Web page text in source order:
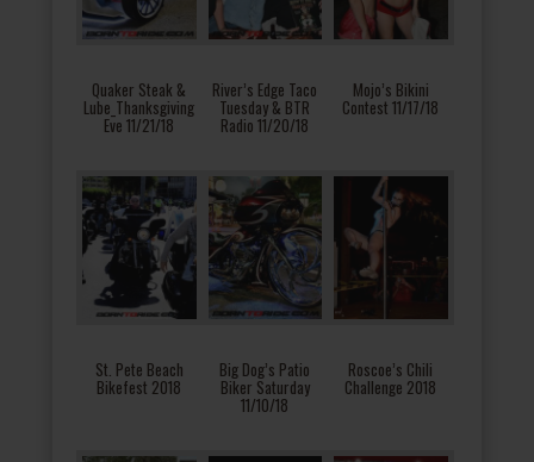
Quaker Steak &
Lube_Thanksgiving
Eve 11/21/18
River’s Edge Taco
Tuesday & BTR
Radio 11/20/18
Mojo’s Bikini
Contest 11/17/18
St. Pete Beach
Bikefest 2018
Big Dog’s Patio
Biker Saturday
11/10/18
Roscoe’s Chili
Challenge 2018